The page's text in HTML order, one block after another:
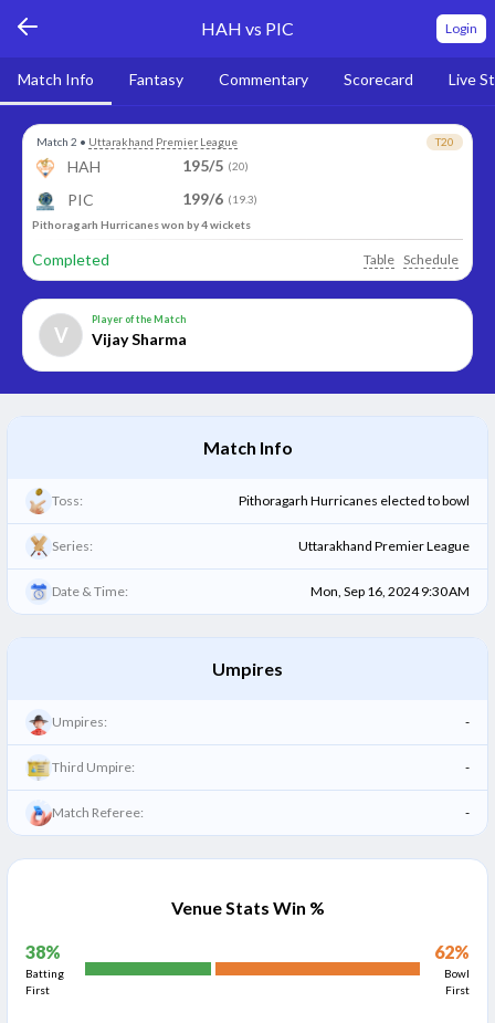
HAH vs PIC Login
Match Info Fantasy Commentary Scorecard Live
Match 2 • Uttarakhand Premier League T20
HAH 195/5 (20)
PIC 199/6 (19.3)
Pithoragarh Hurricanes won by 4 wickets
Completed Table Schedule
V
Player of the Match
Vijay Sharma
Match Info
Toss: Pithoragarh Hurricanes elected to bowl
Series: Uttarakhand Premier League
Date & Time: Mon, Sep 16, 2024 9:30 AM
Umpires
Umpires: -
Third Umpire: -
Match Referee: -
Venue Stats Win %
38%
Batting
First
62%
Bowl
First